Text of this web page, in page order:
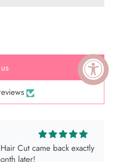
Cut came back exactly
later!